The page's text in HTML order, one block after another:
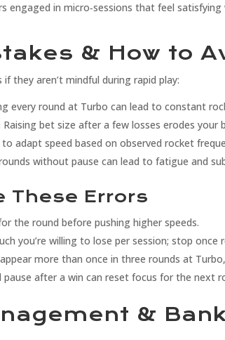
engaged in micro‑sessions that feel
& How to
they aren’t mindful during rapid play:
every round at Turbo can lead to constant
Raising bet size after a few losses erodes your
to adapt speed based on observed rocket
without pause can lead to fatigue and
These Errors
the round before pushing higher speeds.
you’re willing to lose per session; stop once
more than once in three rounds at
pause after a win can reset focus for the next
&